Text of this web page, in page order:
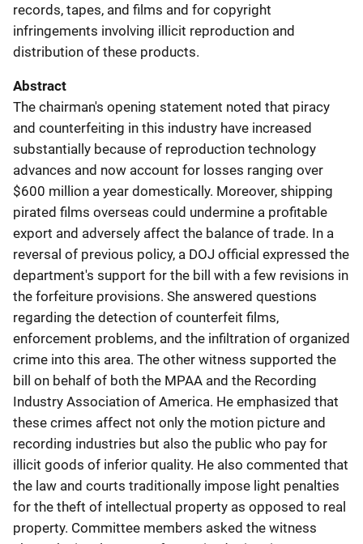
records, tapes, and films and for copyright
infringements involving illicit reproduction and
distribution of these products.
Abstract
The chairman's opening statement noted that piracy
and counterfeiting in this industry have increased
substantially because of reproduction technology
advances and now account for losses ranging over
$600 million a year domestically. Moreover, shipping
pirated films overseas could undermine a profitable
export and adversely affect the balance of trade. In a
reversal of previous policy, a DOJ official expressed the
department's support for the bill with a few revisions in
the forfeiture provisions. She answered questions
regarding the detection of counterfeit films,
enforcement problems, and the infiltration of organized
crime into this area. The other witness supported the
bill on behalf of both the MPAA and the Recording
Industry Association of America. He emphasized that
these crimes affect not only the motion picture and
recording industries but also the public who pay for
illicit goods of inferior quality. He also commented that
the law and courts traditionally impose light penalties
for the theft of intellectual property as opposed to real
property. Committee members asked the witness